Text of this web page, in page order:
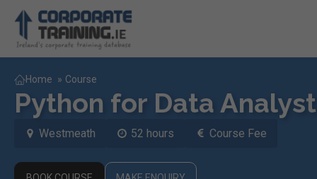
Home » Course
Python for Data
Westmeath 52 hours Course Fee